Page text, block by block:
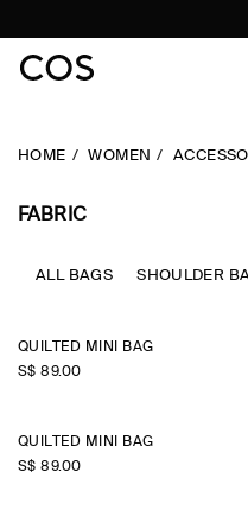
HOME WOMEN
FABRIC
ALL BAGS SHOULDER
QUILTED MINI BAG
S$‌ 89.00
QUILTED MINI BAG
S$‌ 89.00